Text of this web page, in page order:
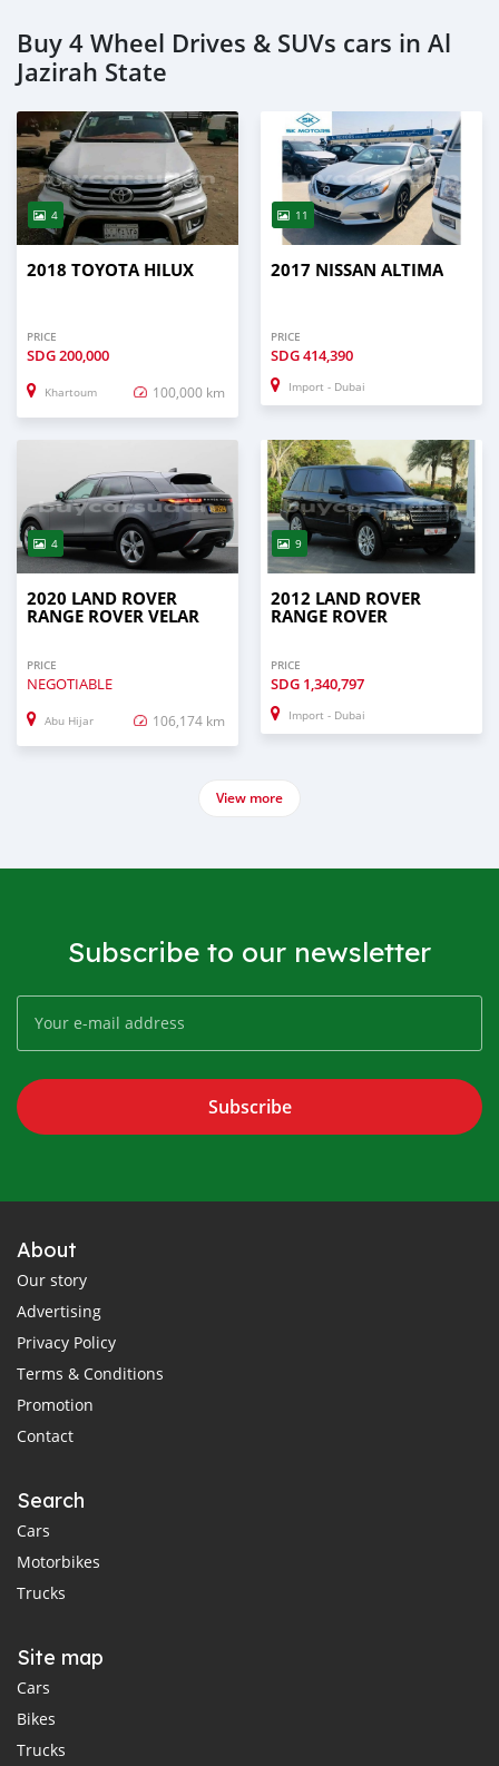
Buy 4 Wheel Drives & SUVs cars in Al
Jazirah State
4
2018 TOYOTA HILUX
PRICE
SDG200,000
Khartoum 100,000 km
11
2017 NISSAN ALTIMA
PRICE
SDG414,390
Import - Dubai
4
2020 LAND ROVER
RANGE ROVER VELAR
PRICE
NEGOTIABLE
Abu Hijar 106,174 km
9
2012 LAND ROVER
RANGE ROVER
PRICE
SDG 1,340,797
Import - Dubai
View more
Subscribe to our newsletter
Subscribe
About
Our story
Advertising
Privacy Policy
Terms & Conditions
Promotion
Contact
Search
Cars
Motorbikes
Trucks
Site map
Cars
Bikes
Trucks